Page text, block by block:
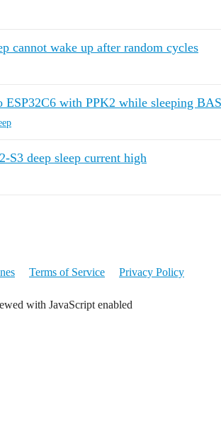
cannot wake up after random cycles
with PPK2 while sleeping
S3 deep sleep current high
Terms of Service Privacy Policy
with JavaScript enabled